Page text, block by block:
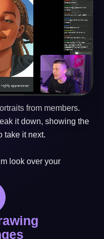
from members.
it down, showing the
take it next.
look over your